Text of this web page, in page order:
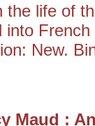
the life of
into
New.
Maud :